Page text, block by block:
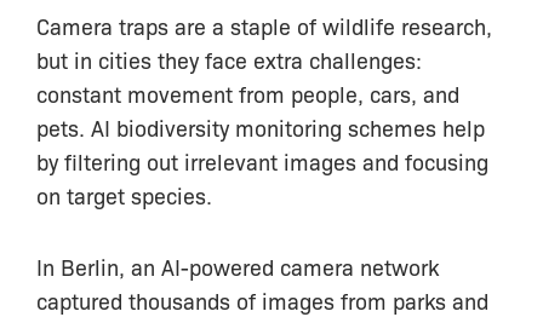
Camera traps are a staple of wildlife research,
but in cities they face extra challenges:
constant movement from people, cars, and
pets. AI biodiversity monitoring schemes help
by filtering out irrelevant images and focusing
on target species.
In Berlin, an AI-powered camera network
captured thousands of images from parks and